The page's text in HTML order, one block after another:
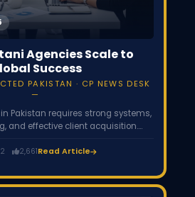
Agencies Scale to
Success
PAKISTAN · CP NEWS DESK
Pakistan requires strong systems,
and effective client acquisition.
focus on value-based pricing, and
can compete and grow
internationally.
2,661Read Article